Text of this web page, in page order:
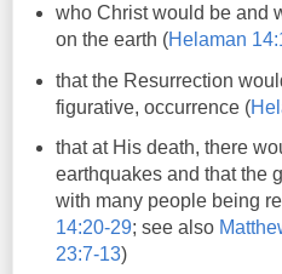
who Christ would be and
on the earth (Helaman
that the Resurrection
figurative, occurrence (
that at His death, there
earthquakes and that the
with many people being
14:20-29; see also
23:7-13)